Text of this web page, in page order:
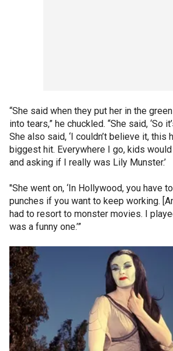
“She said when they put her in the
into tears,” he chuckled. “She said, ‘So
She also said, ‘I couldn’t believe it, this
biggest hit. Everywhere I go, kids
and asking if I really was Lily Munster.’
"She went on, ‘In Hollywood, you have
punches if you want to keep working.
had to resort to monster movies. I
was a funny one.’”